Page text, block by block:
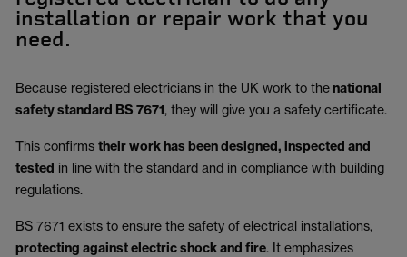
installation or repair work that you
need.
Because registered electricians in the UK work to thenational
safety standard BS 7671, they will give you a safety certificate.
This confirms their work has been designed, inspected and
tested in line with the standard and in compliance with building
regulations.
BS 7671 exists to ensure the safety of electrical installations,
protecting against electric shock and fire. It emphasizes